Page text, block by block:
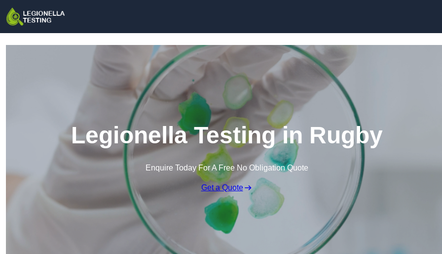
Legionella Testing in Rugby
Enquire Today For A Free No Obligation Quote
Get a Quote